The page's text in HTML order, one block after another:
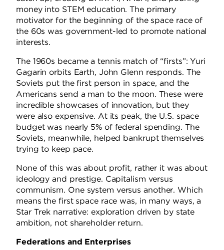
money into STEM education. The primary
motivator for the beginning of the space race of
the 60s was government-led to promote national
interests.
The 1960s became a tennis match of “firsts”: Yuri
Gagarin orbits Earth, John Glenn responds. The
Soviets put the first person in space, and the
Americans send a man to the moon. These were
incredible showcases of innovation, but they
were also expensive. At its peak, the U.S. space
budget was nearly 5% of federal spending. The
Soviets, meanwhile, helped bankrupt themselves
trying to keep pace.
None of this was about profit, rather it was about
ideology and prestige. Capitalism versus
communism. One system versus another. Which
means the first space race was, in many ways, a
Star Trek narrative: exploration driven by state
ambition, not shareholder return.
Federations and Enterprises